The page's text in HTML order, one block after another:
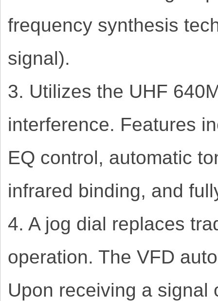
frequency synthesis
signal).
3. Utilizes the UHF
interference. Features
EQ control, automatic
infrared binding, and
4. A jog dial replaces
operation. The VFD
Upon receiving a signal